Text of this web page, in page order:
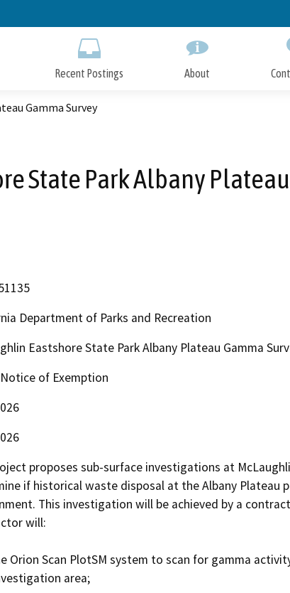
to
Recent Postings About
Gamma Survey
State Park Albany
Department of Parks and Recreation
Eastshore State Park Albany Plateau Gamma
of Exemption
proposes sub-surface investigations at
if historical waste disposal at the Albany Plateau
This investigation will be achieved by a
will:
Orion Scan PlotSM system to scan for gamma
area;